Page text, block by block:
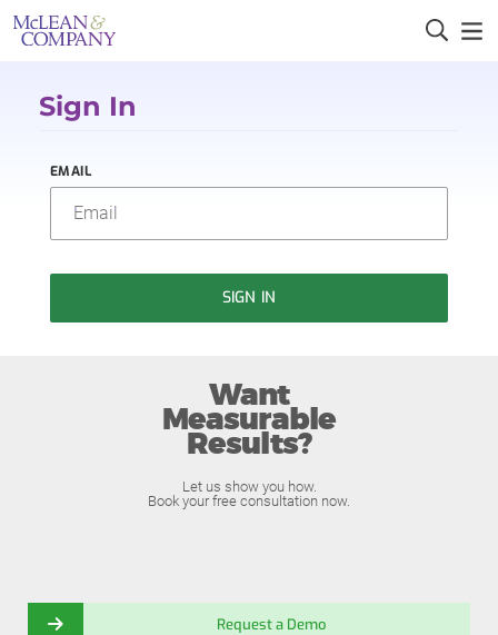
Sign In
EMAIL
SIGN IN
Want
Measurable
Results?
Let us show you how.
Book your free consultation now.
Request a Demo